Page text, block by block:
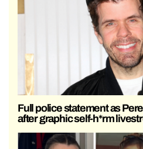
Full police statement as
after graphic self-h*rm